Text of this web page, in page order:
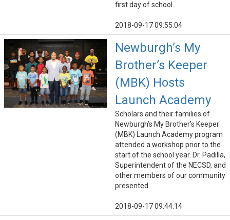
first day of school.
2018-09-17 09:55:04
Newburgh’s My
Brother’s Keeper
(MBK) Hosts
Launch Academy
Scholars and their families of
Newburgh’s My Brother’s Keeper
(MBK) Launch Academy program
attended a workshop prior to the
start of the school year. Dr. Padilla,
Superintendent of the NECSD, and
other members of our community
presented.
2018-09-17 09:44:14